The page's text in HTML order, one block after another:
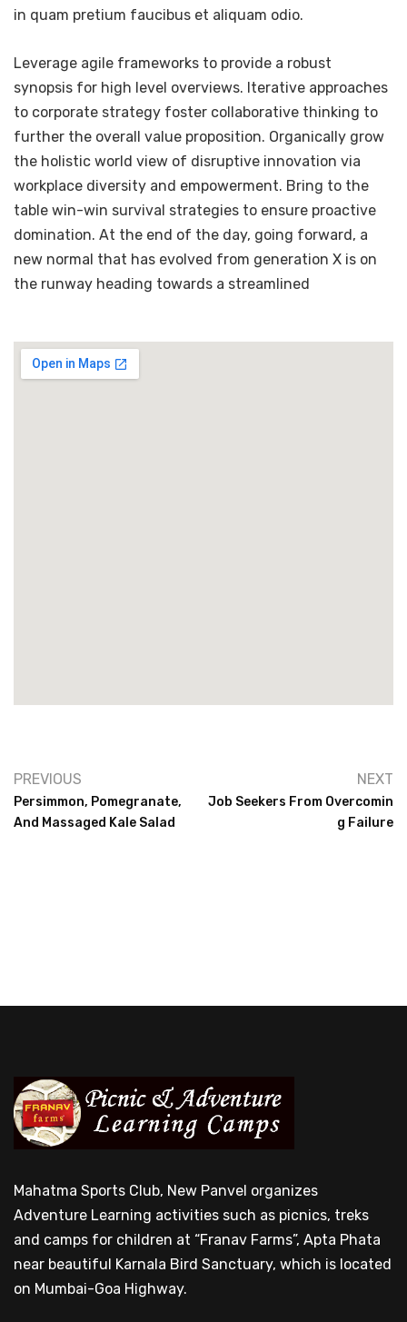
in quam pretium faucibus et aliquam odio.
Leverage agile frameworks to provide a robust
synopsis for high level overviews. Iterative approaches
to corporate strategy foster collaborative thinking to
further the overall value proposition. Organically grow
the holistic world view of disruptive innovation via
workplace diversity and empowerment. Bring to the
table win-win survival strategies to ensure proactive
domination. At the end of the day, going forward, a
new normal that has evolved from generation X is on
the runway heading towards a streamlined
PREVIOUS
Persimmon, Pomegranate,
And Massaged Kale Salad
NEXT
Job Seekers From Overcomin
G Failure
Mahatma Sports Club, New Panvel organizes
Adventure Learning activities such as picnics, treks
and camps for children at “Franav Farms”, Apta Phata
near beautiful Karnala Bird Sanctuary, which is located
on Mumbai-Goa Highway.